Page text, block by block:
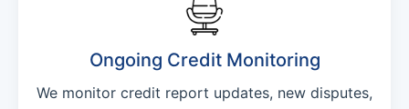
Ongoing Credit Monitoring
We monitor credit report updates, new disputes,